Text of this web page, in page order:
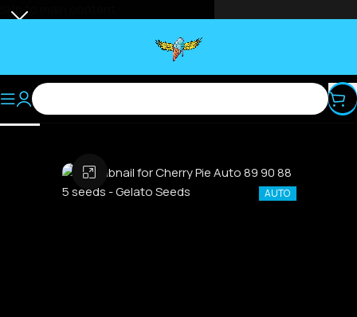
Skip to main content
AUTO
Click to enlarge
Select category